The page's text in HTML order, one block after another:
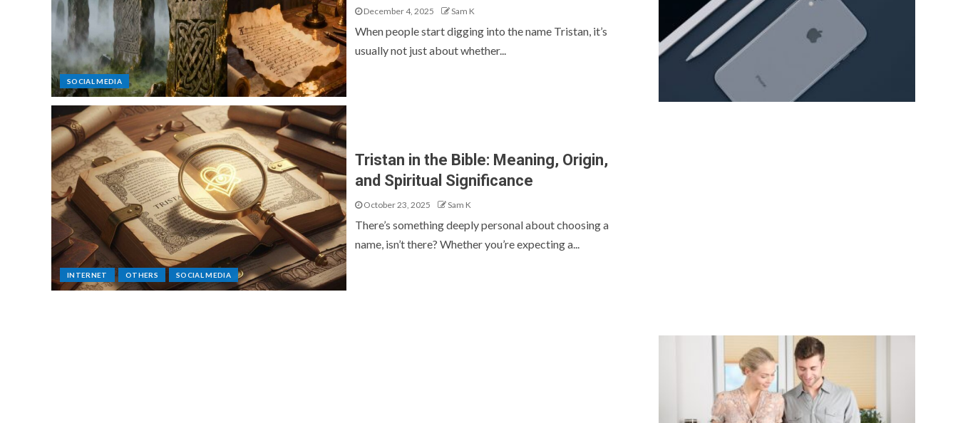
SOCIAL MEDIA
December 4, 2025 Sam K
When people start digging into the name Tristan, it’s
usually not just about whether...
INTERNET OTHERS SOCIAL MEDIA
Tristan in the Bible: Meaning, Origin,
and Spiritual Significance
October 23, 2025 Sam K
There’s something deeply personal about choosing a
name, isn’t there? Whether you’re expecting a...